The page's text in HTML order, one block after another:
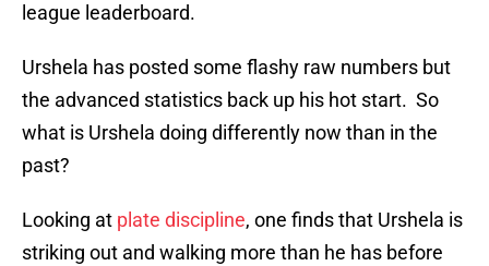
league leaderboard.
Urshela has posted some flashy raw numbers but
the advanced statistics back up his hot start. So
what is Urshela doing differently now than in the
past?
Looking at plate discipline, one finds that Urshela is
striking out and walking more than he has before